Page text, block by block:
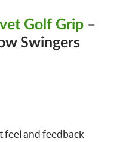
Golf Grip –
Swingers
feel and feedback